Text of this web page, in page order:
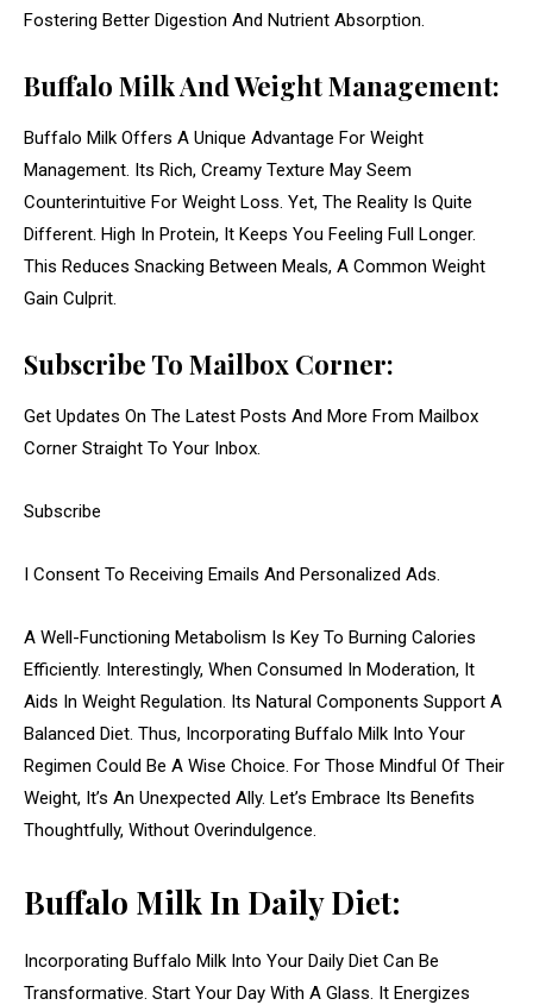
Fostering Better Digestion And Nutrient Absorption.
Buffalo Milk And Weight Management:
Buffalo Milk Offers A Unique Advantage For Weight
Management. Its Rich, Creamy Texture May Seem
Counterintuitive For Weight Loss. Yet, The Reality Is Quite
Different. High In Protein, It Keeps You Feeling Full Longer.
This Reduces Snacking Between Meals, A Common Weight
Gain Culprit.
Subscribe To Mailbox Corner:
Get Updates On The Latest Posts And More From Mailbox
Corner Straight To Your Inbox.
Subscribe
I Consent To Receiving Emails And Personalized Ads.
A Well-Functioning Metabolism Is Key To Burning Calories
Efficiently. Interestingly, When Consumed In Moderation, It
Aids In Weight Regulation. Its Natural Components Support A
Balanced Diet. Thus, Incorporating Buffalo Milk Into Your
Regimen Could Be A Wise Choice. For Those Mindful Of Their
Weight, It’s An Unexpected Ally. Let’s Embrace Its Benefits
Thoughtfully, Without Overindulgence.
Buffalo Milk In Daily Diet:
Incorporating Buffalo Milk Into Your Daily Diet Can Be
Transformative. Start Your Day With A Glass. It Energizes